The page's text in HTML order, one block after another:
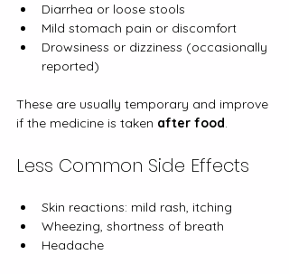
Diarrhea or loose stools
Mild stomach pain or discomfort
Drowsiness or dizziness (occasionally
reported)
These are usually temporary and improve
if the medicine is taken after food.
Less Common Side Effects
Skin reactions: mild rash, itching
Wheezing, shortness of breath
Headache